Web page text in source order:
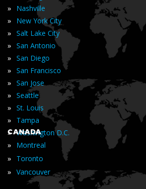
» Nashville
» New York City
» Salt Lake City
» San Antonio
» San Diego
» San Francisco
» San Jose
» Seattle
» St. Louis
» Tampa
» Washington D.C.
CANADA
» Montreal
» Toronto
» Vancouver